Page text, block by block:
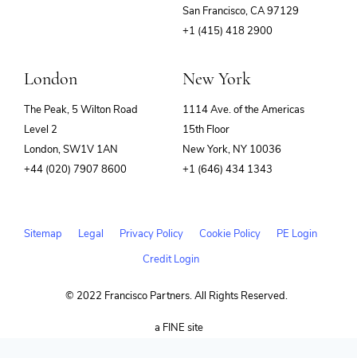
San Francisco, CA 97129
+1 (415) 418 2900
London
The Peak, 5 Wilton Road
Level 2
London, SW1V 1AN
+44 (020) 7907 8600
New York
1114 Ave. of the Americas
15th Floor
New York, NY 10036
+1 (646) 434 1343
Sitemap Legal Privacy Policy Cookie Policy
PE Login
Credit Login
© 2022 Francisco Partners. All Rights Reserved.
a FINE site(opens